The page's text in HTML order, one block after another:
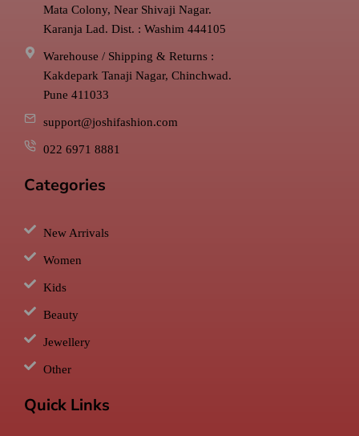
Mata Colony, Near Shivaji Nagar.
Karanja Lad. Dist. : Washim 444105
Warehouse / Shipping & Returns :
Kakdepark Tanaji Nagar, Chinchwad.
Pune 411033
support@joshifashion.com
022 6971 8881
Categories
New Arrivals
Women
Kids
Beauty
Jewellery
Other
Quick Links